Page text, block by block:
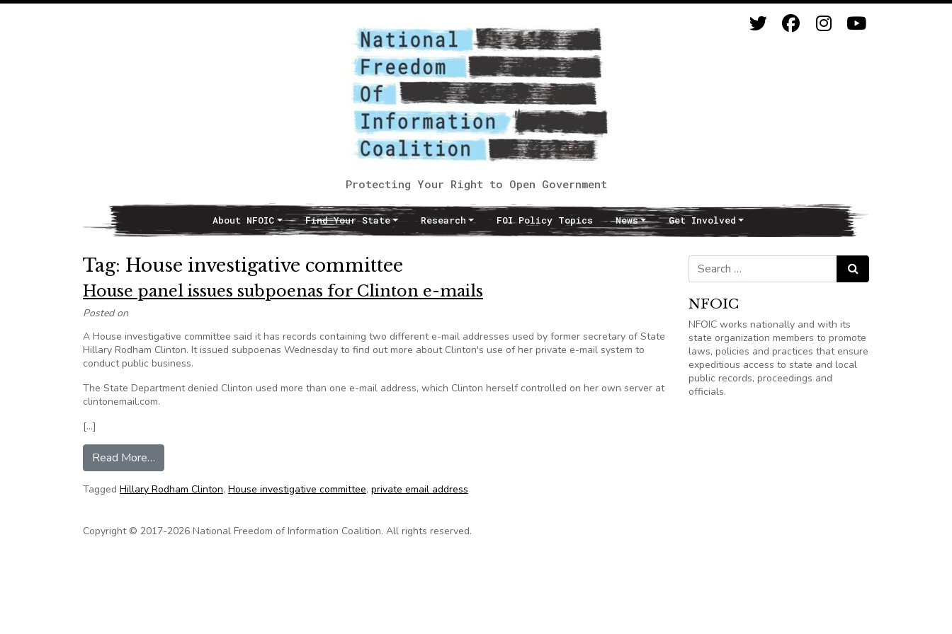
Protecting Your Right to Open Government
Main NavigationAbout NFOIC Find Your State Research FOI Policy Topics News Get Involved
Tag: House investigative committee
House panel issues subpoenas for Clinton e-mails
Posted on
A House investigative committee said it has records containing two different e-mail addresses used by former secretary of State
Hillary Rodham Clinton. It issued subpoenas Wednesday to find out more about Clinton's use of her private e-mail system to
conduct public business.
The State Department denied Clinton used more than one e-mail address, which Clinton herself controlled on her own server at
clintonemail.com.
[…]
Read More…
Tagged Hillary Rodham Clinton, House investigative committee, private email address
Search for: Search
NFOIC
NFOIC works nationally and with its
state organization members to promote
laws, policies and practices that ensure
expeditious access to state and local
public records, proceedings and
officials.
Copyright © 2017-2026 National Freedom of Information Coalition. All rights reserved.